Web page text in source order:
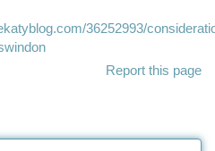
36252993/
Report this page